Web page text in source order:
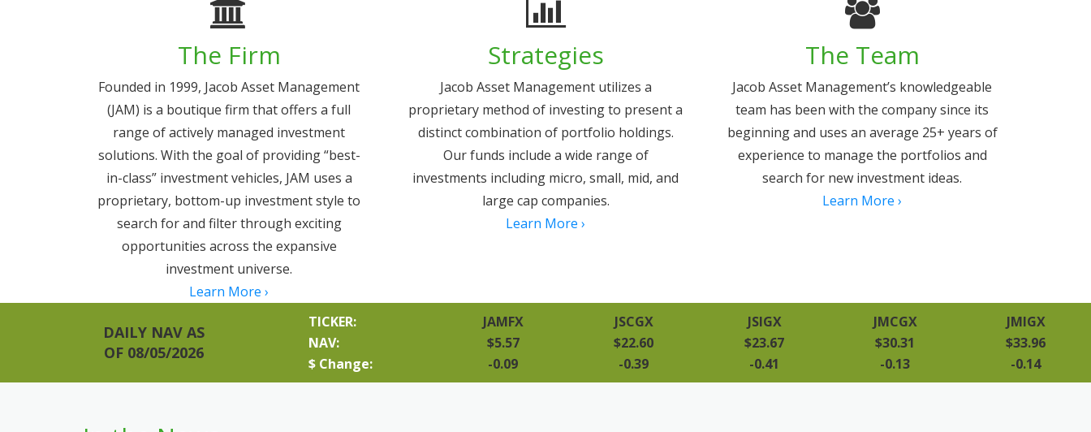
The Firm
Founded in 1999, Jacob Asset Management
(JAM) is a boutique firm that offers a full
range of actively managed investment
solutions. With the goal of providing “best-
in-class” investment vehicles, JAM uses a
proprietary, bottom-up investment style to
search for and filter through exciting
opportunities across the expansive
investment universe.
Learn More ›
Strategies
Jacob Asset Management utilizes a
proprietary method of investing to present a
distinct combination of portfolio holdings.
Our funds include a wide range of
investments including micro, small, mid, and
large cap companies.
Learn More ›
The Team
Jacob Asset Management’s knowledgeable
team has been with the company since its
beginning and uses an average 25+ years of
experience to manage the portfolios and
search for new investment ideas.
Learn More ›
DAILY NAV AS
OF 08/05/2026
TICKER: JAMFX JSCGX JSIGX JMCGX
JMIGX
NAV:
$5.57 $22.60 $23.67 $30.31
$33.96
$ Change:
-0.09 -0.39 -0.41 -0.13 -0.14